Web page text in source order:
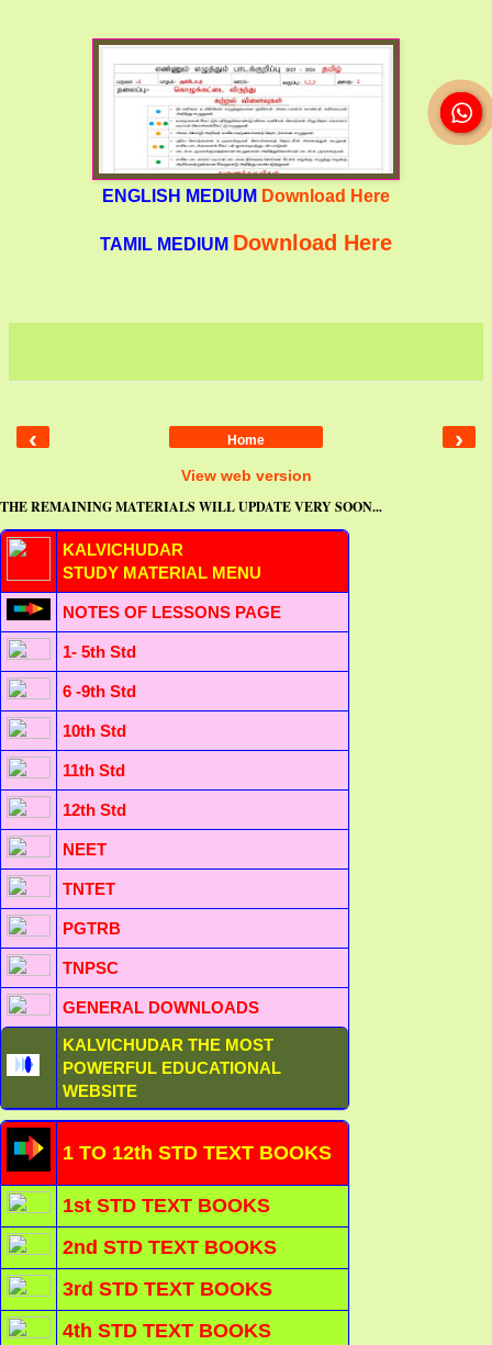
ENGLISH MEDIUM Download Here
TAMIL MEDIUM Download Here
‹ ›
Home
View web version
THE REMAINING MATERIALS WILL UPDATE VERY SOON...
KALVICHUDAR
STUDY MATERIAL MENU
NOTES OF LESSONS PAGE
1- 5th Std
6 -9th Std
10th Std
11th Std
12th Std
NEET
TNTET
PGTRB
TNPSC
GENERAL DOWNLOADS
KALVICHUDAR THE MOST
POWERFUL EDUCATIONAL
WEBSITE
1 TO 12th STD TEXT BOOKS
1st STD TEXT BOOKS
2nd STD TEXT BOOKS
3rd STD TEXT BOOKS
4th STD TEXT BOOKS